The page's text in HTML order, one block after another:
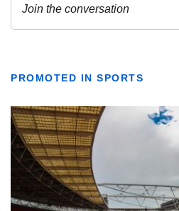
PROMOTED IN SPORTS